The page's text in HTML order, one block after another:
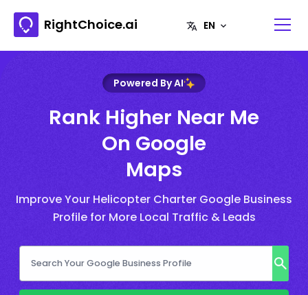
RightChoice.ai
Powered By AI
Rank Higher Near Me
On Google
Maps
Improve Your Helicopter Charter Google Business
Profile for More Local Traffic & Leads